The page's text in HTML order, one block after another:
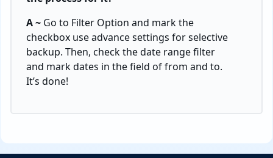
A ~ Go to Filter Option and mark the
checkbox use advance settings for selective
backup. Then, check the date range filter
and mark dates in the field of from and to.
It’s done!